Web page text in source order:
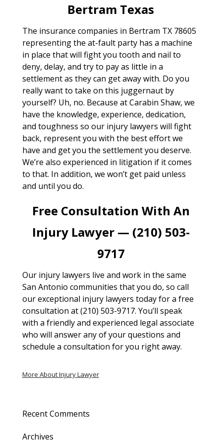
Bertram Texas
The insurance companies in Bertram TX 78605
representing the at-fault party has a machine
in place that will fight you tooth and nail to
deny, delay, and try to pay as little in a
settlement as they can get away with. Do you
really want to take on this juggernaut by
yourself? Uh, no. Because at Carabin Shaw, we
have the knowledge, experience, dedication,
and toughness so our injury lawyers will fight
back, represent you with the best effort we
have and get you the settlement you deserve.
We’re also experienced in litigation if it comes
to that. In addition, we won’t get paid unless
and until you do.
Free Consultation With An
Injury Lawyer — (210) 503-
9717
Our injury lawyers live and work in the same
San Antonio communities that you do, so call
our exceptional injury lawyers today for a free
consultation at (210) 503-9717. You’ll speak
with a friendly and experienced legal associate
who will answer any of your questions and
schedule a consultation for you right away.
More About Injury Lawyer
Recent Comments
Archives